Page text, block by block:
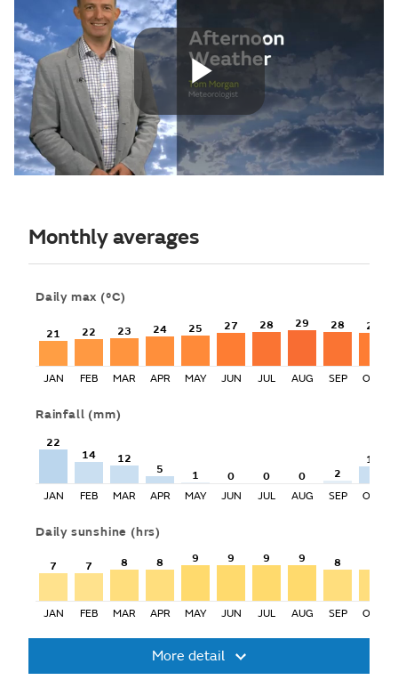
Play
Monthly averages
Daily max (°C)
21
JAN
22
FEB
23
MAR
24
APR
25
MAY
27
JUN
28
JUL
29
AUG
28
SEP
27
OCT
Rainfall (mm)
22
JAN
14
FEB
12
MAR
5
APR
1
MAY
0
JUN
0
JUL
0
AUG
2
SEP
11
OCT
Daily sunshine (hrs)
7
JAN
7
FEB
8
MAR
8
APR
9
MAY
9
JUN
9
JUL
9
AUG
8
SEP OCT
More detail